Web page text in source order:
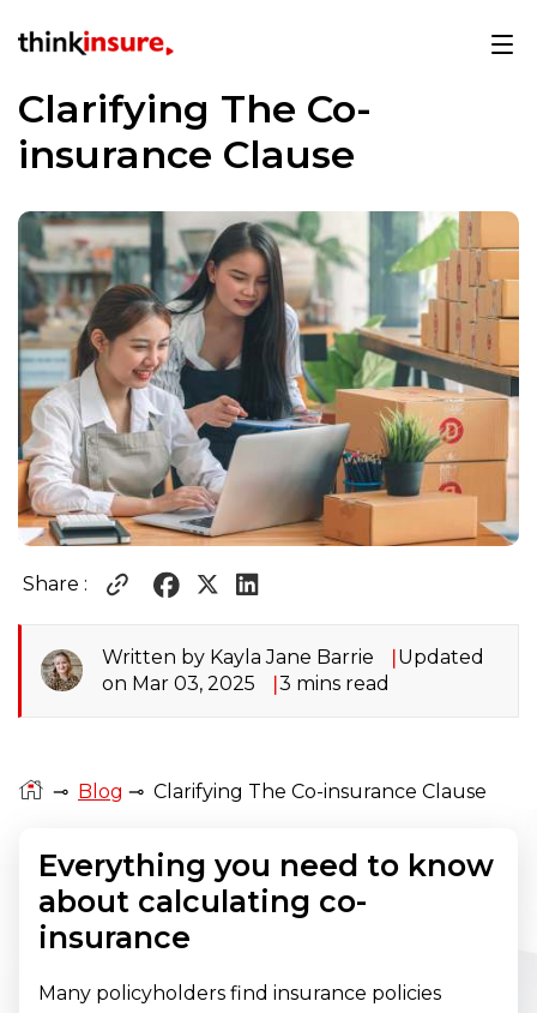
Clarifying The Co-
insurance Clause
Share :
Written by Kayla Jane Barrie
Updated
on Mar 03, 2025
3 mins read
⊸ Blog ⊸ Clarifying The Co-insurance Clause
Everything you need to know
about calculating co-
insurance
Many policyholders find insurance policies